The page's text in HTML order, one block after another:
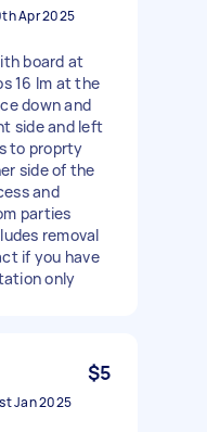
Apr 2025
board at
16 lm at the
down and
side and left
to proprty
side of the
and
parties
removal
if you have
only
$5
Jan 2025